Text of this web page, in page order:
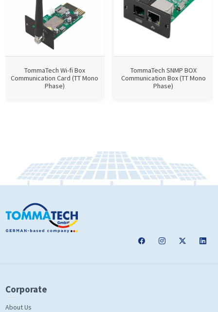
TommaTech Wi-fi Box
Communication Card (TT Mono
Phase)
TommaTech SNMP BOX
Communication Box (TT Mono
Phase)
Corporate
About Us